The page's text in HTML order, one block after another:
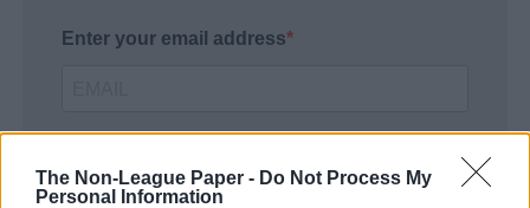
The Non-League Paper - Do Not Process My
Personal Information
Enter your email address